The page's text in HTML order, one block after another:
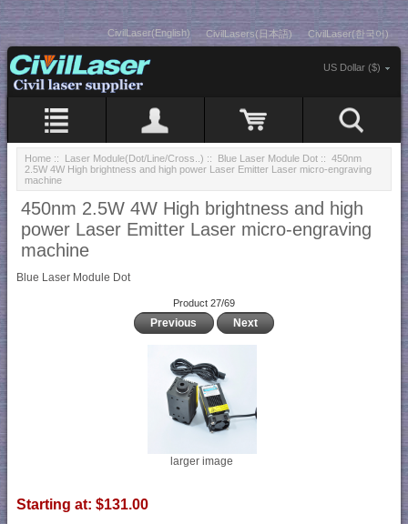
CivilLaser(English) CivilLasers(日本語) CivilLaser(한국어)
US Dollar ($)
Home :: Laser Module(Dot/Line/Cross..) :: Blue Laser Module Dot :: 450nm
2.5W 4W High brightness and high power Laser Emitter Laser micro-engraving
machine
450nm 2.5W 4W High brightness and high
power Laser Emitter Laser micro-engraving
machine
Blue Laser Module Dot
Product 27/69
Previous Next
larger image
Starting at: $131.00